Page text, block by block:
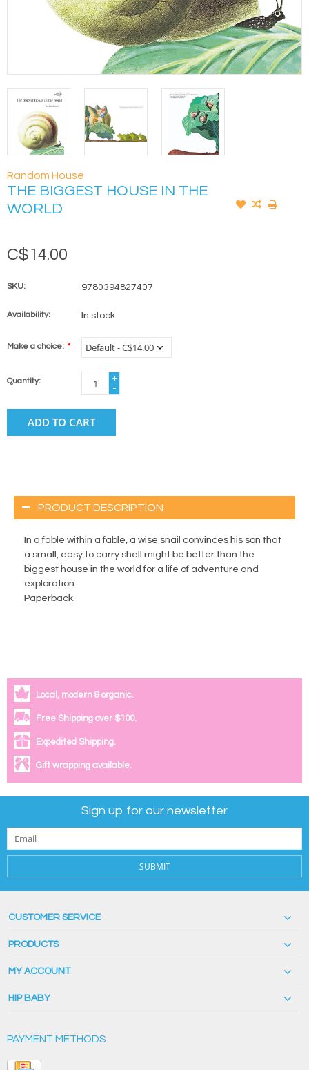
Random House
THE BIGGEST HOUSE IN THE
WORLD
C$14.00
SKU: 9780394827407
Availability: In stock
Make a choice: *
Quantity:
+
-
ADD TO CART
PRODUCT DESCRIPTION
In a fable within a fable, a wise snail convinces his son that
a small, easy to carry shell might be better than the
biggest house in the world for a life of adventure and
exploration.
Paperback.
Local, modern & organic.
Free Shipping over $100.
Expedited Shipping.
Gift wrapping available.
Sign up for our newsletter
SUBMIT
CUSTOMER SERVICE
PRODUCTS
MY ACCOUNT
HIP BABY
PAYMENT METHODS